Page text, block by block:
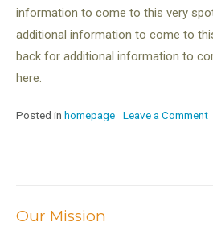
information to come to this very
additional information to come to
back for additional information to
here.
Posted in homepage Leave a Comment
Our Mission